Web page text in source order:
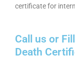
certificate for
Call us or
Death